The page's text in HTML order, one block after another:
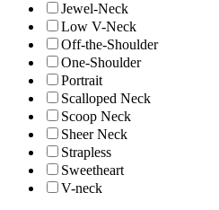
Jewel-Neck
Low V-Neck
Off-the-Shoulder
One-Shoulder
Portrait
Scalloped Neck
Scoop Neck
Sheer Neck
Strapless
Sweetheart
V-neck